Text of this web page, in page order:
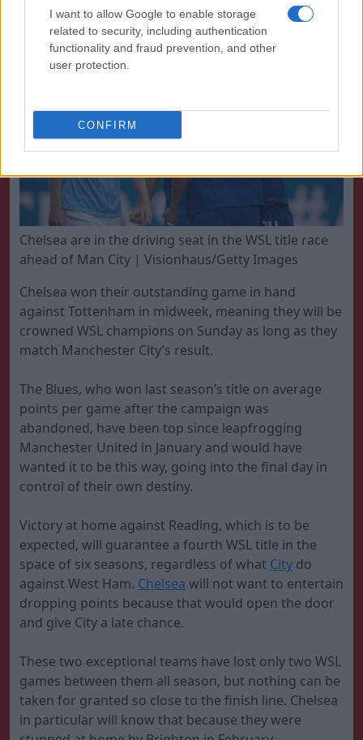
I want to allow Google to enable storage
related to security, including authentication
functionality and fraud prevention, and other
user protection.
CONFIRM
1. Title race
Chelsea are in the driving seat in the WSL title race
ahead of Man City | Visionhaus/Getty Images
Chelsea won their outstanding game in hand
against Tottenham in midweek, meaning they will be
crowned WSL champions on Sunday as long as they
match Manchester City’s result.
The Blues, who won last season’s title on average
points per game after the campaign was
abandoned, have been top since leapfrogging
Manchester United in January and would have
wanted it to be this way, going into the final day in
control of their own destiny.
Victory at home against Reading, which is to be
expected, will guarantee a fourth WSL title in the
space of six seasons, regardless of what City do
against West Ham. Chelsea will not want to entertain
dropping points because that would open the door
and give City a late chance.
These two exceptional teams have lost only two WSL
games between them all season, but nothing can be
taken for granted so close to the finish line. Chelsea
in particular will know that because they were